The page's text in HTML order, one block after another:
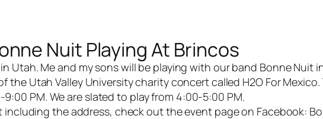
Nuit Playing At Brincos
Utah. Me and my sons will be playing with our band Bonne Nuit
the Utah Valley University charity concert called H2O For
PM. We are slated to play from 4:00-5:00 PM.
including the address, check out the event page on Facebook: